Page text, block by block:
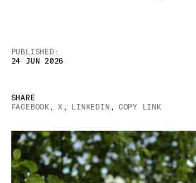
PUBLISHED:
24 JUN 2026
SHARE
FACEBOOK , X , LINKEDIN , COPY LINK